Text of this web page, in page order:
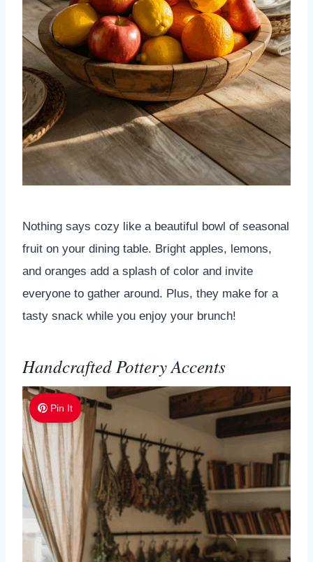
Nothing says cozy like a beautiful bowl of seasonal
fruit on your dining table. Bright apples, lemons,
and oranges add a splash of color and invite
everyone to gather around. Plus, they make for a
tasty snack while you enjoy your brunch!
Handcrafted Pottery Accents
Pin It